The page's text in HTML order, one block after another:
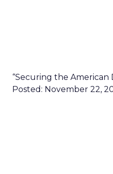
“Securing the American
Posted: November 22,